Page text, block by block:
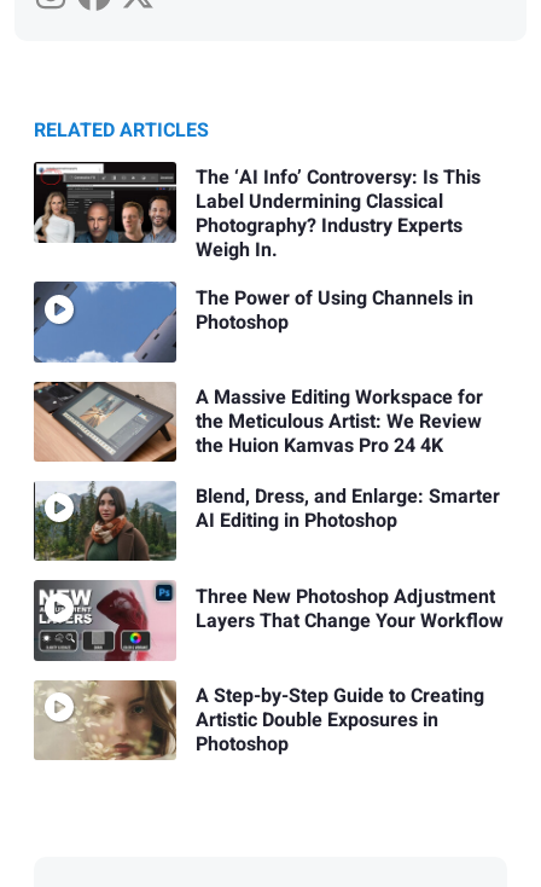
RELATED ARTICLES
The ‘AI Info’ Controversy: Is This
Label Undermining Classical
Photography? Industry Experts
Weigh In.
The Power of Using Channels in
Photoshop
A Massive Editing Workspace for
the Meticulous Artist: We Review
the Huion Kamvas Pro 24 4K
Blend, Dress, and Enlarge: Smarter
AI Editing in Photoshop
Three New Photoshop Adjustment
Layers That Change Your Workflow
A Step-by-Step Guide to Creating
Artistic Double Exposures in
Photoshop